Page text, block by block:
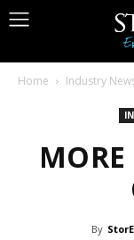
Home Industry
By